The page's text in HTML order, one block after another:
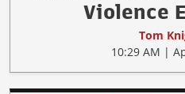
Violence
Tom
10:29 AM |